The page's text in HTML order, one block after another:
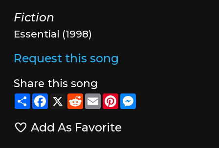
Fiction
Essential (1998)
Request this song
Share this song
ShareFacebook
X RedditEmailPinterestMessenger
Add As Favorite